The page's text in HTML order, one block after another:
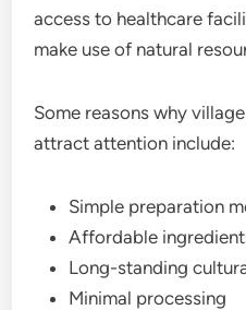
access to healthcare
make use of natural
Some reasons why
attract attention include:
Simple preparation
Affordable
Long-standing
Minimal processing